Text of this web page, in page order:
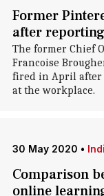
Former
after
The former Chief
Francoise
fired in April after
at the workplace.
30 May 2020 •
Comparison
online